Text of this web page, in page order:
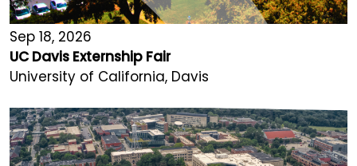
Sep 18, 2026
UC Davis Externship Fair
University of California, Davis